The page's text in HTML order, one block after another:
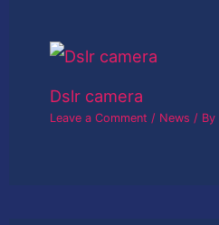
Dslr camera
Leave a Comment / News / By